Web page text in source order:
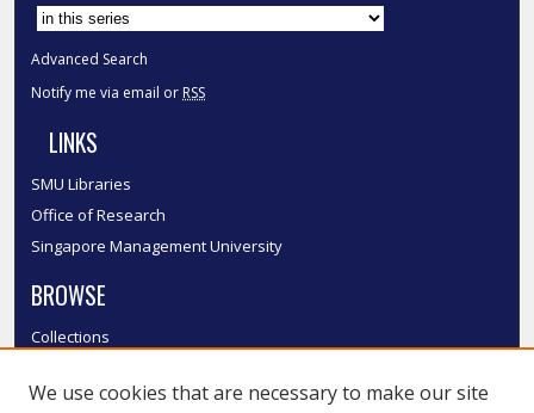
Advanced Search
Notify me via email or RSS
LINKS
SMU Libraries
Office of Research
Singapore Management University
BROWSE
Collections
Authors
We use cookies that are necessary to make our site